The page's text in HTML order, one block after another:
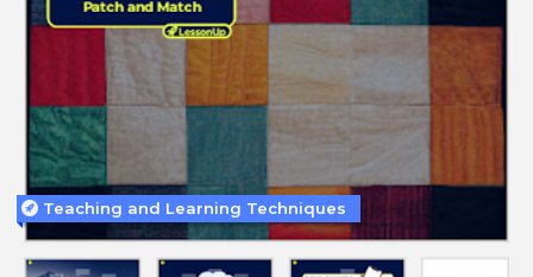
Teaching and Learning Techniques